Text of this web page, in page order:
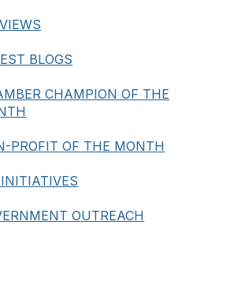
BLOGS
CHAMPION OF THE
PROFIT OF THE MONTH
OUTREACH